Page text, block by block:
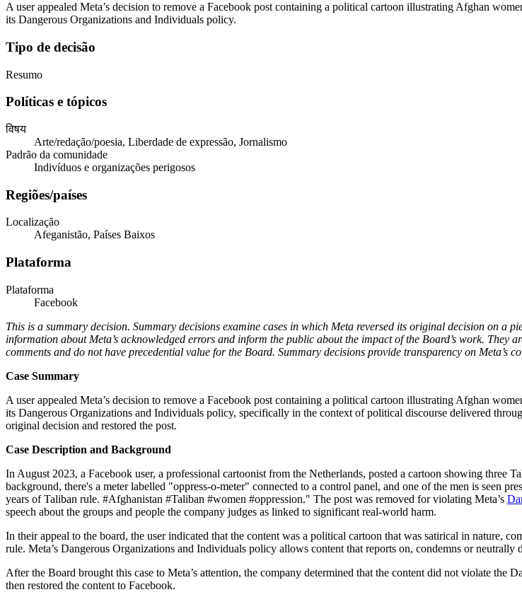
A user appealed Meta’s decision to remove a Facebook post containing a political cartoon illustrating Afghan
its Dangerous Organizations and Individuals policy.
Tipo de decisão
Resumo
Políticas e tópicos
विषय
Arte/redação/poesia, Liberdade de expressão, Jornalismo
Padrão da comunidade
Indivíduos e organizações perigosos
Regiões/países
Localização
Afeganistão, Países Baixos
Plataforma
Plataforma
Facebook
This is a summary decision. Summary decisions examine cases in which Meta reversed its original decision on a
information about Meta’s acknowledged errors and inform the public about the impact of the Board’s work.
comments and do not have precedential value for the Board. Summary decisions provide transparency on
Case Summary
A user appealed Meta’s decision to remove a Facebook post containing a political cartoon illustrating Afghan
its Dangerous Organizations and Individuals policy, specifically in the context of political discourse delivered
original decision and restored the post.
Case Description and Background
In August 2023, a Facebook user, a professional cartoonist from the Netherlands, posted a cartoon showing three
background, there's a meter labelled "oppress-o-meter" connected to a control panel, and one of the men is seen
years of Taliban rule. #Afghanistan #Taliban #women #oppression." The post was removed for violating Meta’s
speech about the groups and people the company judges as linked to significant real-world harm.
In their appeal to the board, the user indicated that the content was a political cartoon that was satirical in nature,
rule. Meta’s Dangerous Organizations and Individuals policy allows content that reports on, condemns or neutrally
After the Board brought this case to Meta’s attention, the company determined that the content did not violate
then restored the content to Facebook.